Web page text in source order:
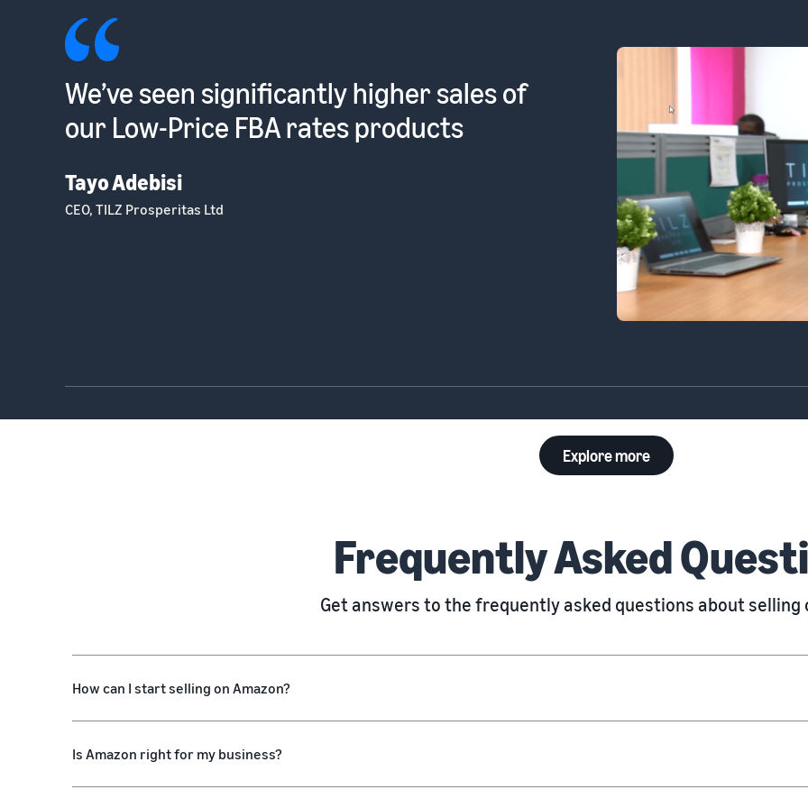
Such a low hassle way to sell products
into the EU [with Pan-European FBA]
Dhruvin Patel
Optometrist and Founder, Ocushield
Explore more
Frequently Asked
Get answers to the frequently asked questions about selling
How can I start selling on Amazon?
Is Amazon right for my business?